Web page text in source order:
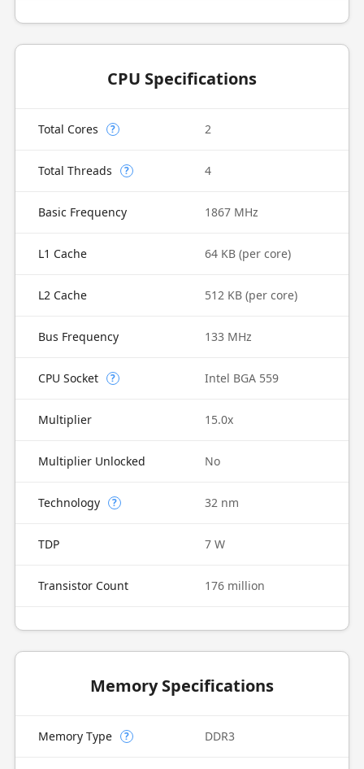
CPU Specifications
Total Cores ? 2
Total Threads ? 4
Basic Frequency 1867 MHz
L1 Cache 64 KB (per core)
L2 Cache 512 KB (per core)
Bus Frequency 133 MHz
CPU Socket ? Intel BGA 559
Multiplier 15.0x
Multiplier Unlocked No
Technology ? 32 nm
TDP 7 W
Transistor Count 176 million
Memory Specifications
Memory Type ? DDR3